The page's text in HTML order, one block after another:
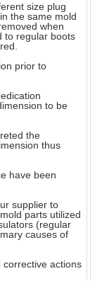
size plug
the same mold
when
to regular boots
prior to
to be
the
thus
have been
supplier to
parts utilized
(regular
causes of
corrective actions